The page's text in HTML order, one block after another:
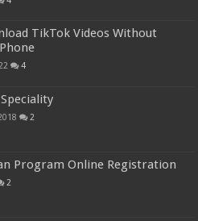
TikTok Videos Without
4
2
Program Online Registration
2